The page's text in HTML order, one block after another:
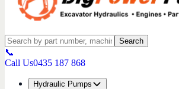
Search
📞
Call Us0435 187 868
Hydraulic Pumps